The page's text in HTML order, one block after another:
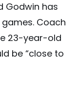
Godwin has
Coach
23-year-old
be “close to